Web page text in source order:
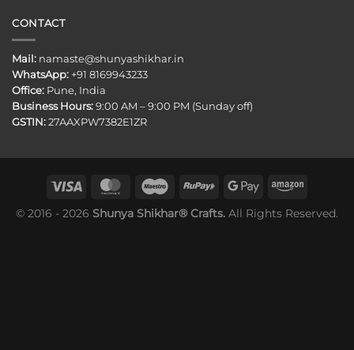
CONTACT
Mail: namaste@shunyashikhar.in
WhatsApp: +91 8169943233
Office: Pune, India
Business Hours: 9:00 AM – 9:00 PM (Sunday off)
GSTIN: 27AAXPW7382E1ZR
© 2016 - 2026 Shunya Shikhar® Crafts. All Rights Reserved.